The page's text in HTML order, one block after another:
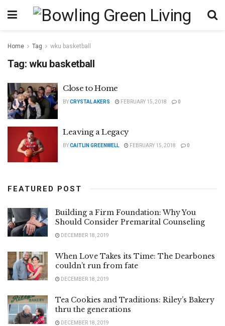
Home Tag wku basketball
Tag: wku basketball
Close to Home
BYCRYSTAL AKERS FEBRUARY 15, 2018 0
Leaving a Legacy
BYCAITLIN GREENWELL FEBRUARY 15, 2018 0
FEATURED POST
Building a Firm Foundation: Why You
Should Consider Premarital Counseling
DECEMBER 18, 2019
When Love Takes its Time: The Dearbones
couldn’t run from fate
DECEMBER 18, 2019
Tea Cookies and Traditions: Riley’s Bakery
thru the generations
DECEMBER 18, 2019